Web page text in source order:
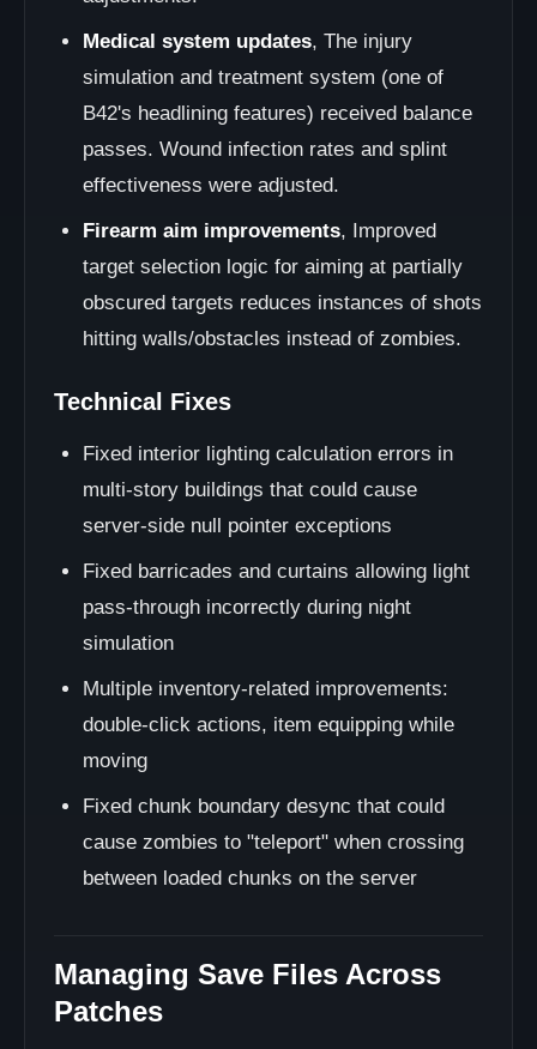
Medical system updates, The injury
simulation and treatment system (one of
B42's headlining features) received balance
passes. Wound infection rates and splint
effectiveness were adjusted.
Firearm aim improvements, Improved
target selection logic for aiming at partially
obscured targets reduces instances of shots
hitting walls/obstacles instead of zombies.
Technical Fixes
Fixed interior lighting calculation errors in
multi-story buildings that could cause
server-side null pointer exceptions
Fixed barricades and curtains allowing light
pass-through incorrectly during night
simulation
Multiple inventory-related improvements:
double-click actions, item equipping while
moving
Fixed chunk boundary desync that could
cause zombies to "teleport" when crossing
between loaded chunks on the server
Managing Save Files Across
Patches